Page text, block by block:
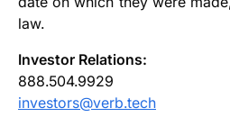
law.
Investor Relations:
888.504.9929
investors@verb.tech